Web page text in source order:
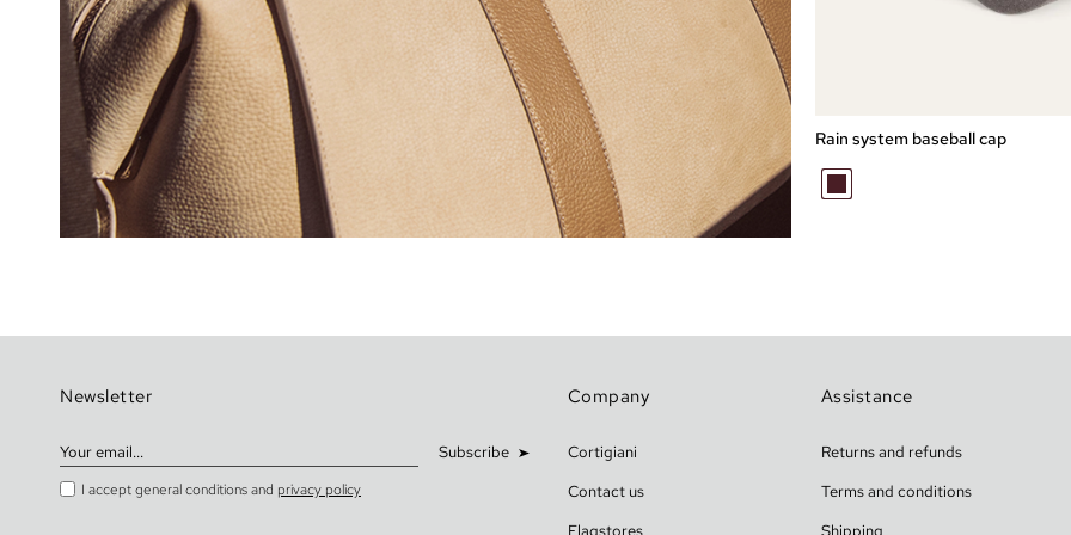
Rain system baseball cap
Newsletter
Subscribe
I accept general conditions and privacy policy
Company
Cortigiani
Contact us
Flagstores
Assistance
Returns and refunds
Terms and conditions
Shipping